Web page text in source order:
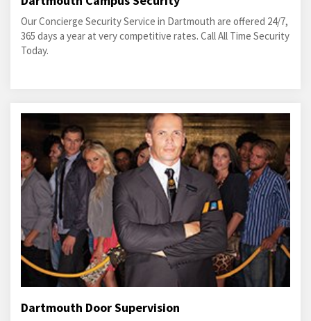
Our Concierge Security Service in Dartmouth are offered 24/7,
365 days a year at very competitive rates. Call All Time Security
Today.
Dartmouth Door Supervision